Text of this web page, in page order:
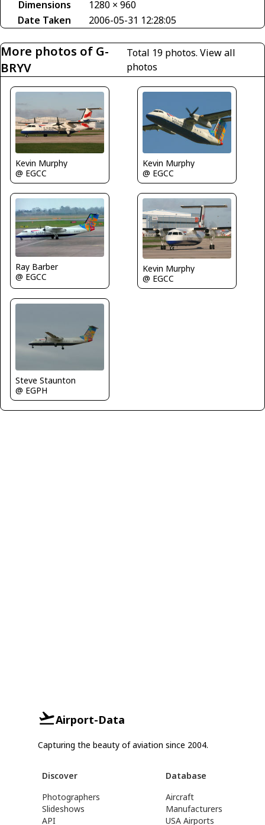
Dimensions
1280 × 960
Date Taken
2006-05-31 12:28:05
More photos of G-
BRYV
Total 19 photos. View all
photos
Kevin Murphy
@ EGCC
Kevin Murphy
@ EGCC
Ray Barber
@ EGCC
Kevin Murphy
@ EGCC
Steve Staunton
@ EGPH
Airport-Data
Capturing the beauty of aviation since 2004.
Discover
Photographers
Slideshows
API
Database
Aircraft
Manufacturers
USA Airports